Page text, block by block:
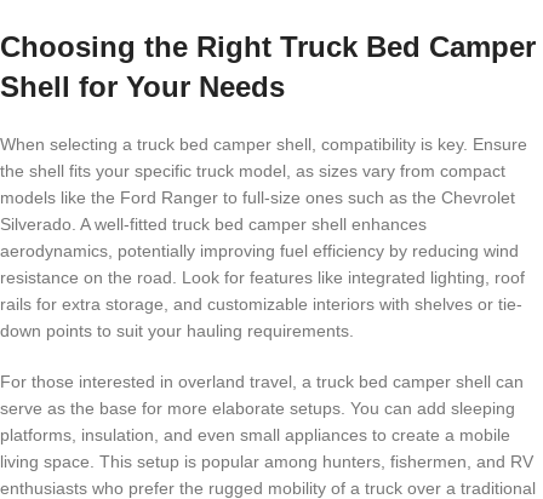
Choosing the Right Truck Bed Camper
Shell for Your Needs
When selecting a truck bed camper shell, compatibility is key. Ensure
the shell fits your specific truck model, as sizes vary from compact
models like the Ford Ranger to full-size ones such as the Chevrolet
Silverado. A well-fitted truck bed camper shell enhances
aerodynamics, potentially improving fuel efficiency by reducing wind
resistance on the road. Look for features like integrated lighting, roof
rails for extra storage, and customizable interiors with shelves or tie-
down points to suit your hauling requirements.
For those interested in overland travel, a truck bed camper shell can
serve as the base for more elaborate setups. You can add sleeping
platforms, insulation, and even small appliances to create a mobile
living space. This setup is popular among hunters, fishermen, and RV
enthusiasts who prefer the rugged mobility of a truck over a traditional